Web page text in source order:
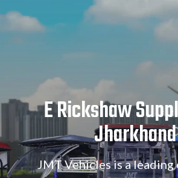
E Rickshaw
Jharkhand
JMT Vehicles is a leading